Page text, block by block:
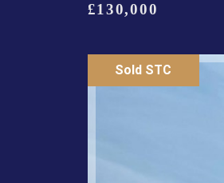
£130,000
Sold STC